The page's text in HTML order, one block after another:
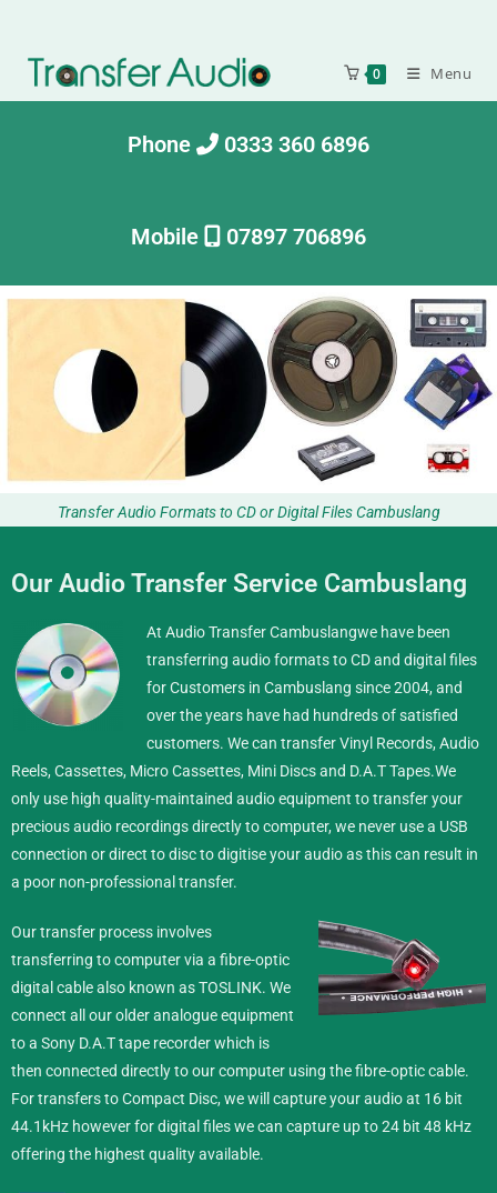
0 Menu
Phone 0333 360 6896
Mobile 07897 706896
Transfer Audio Formats to CD or Digital Files Cambuslang
Our Audio Transfer Service Cambuslang
At Audio Transfer Cambuslangwe have been
transferring audio formats to CD and digital files
for Customers in Cambuslang since 2004, and
over the years have had hundreds of satisfied
customers. We can transfer Vinyl Records, Audio
Reels, Cassettes, Micro Cassettes, Mini Discs and D.A.T Tapes.We
only use high quality-maintained audio equipment to transfer your
precious audio recordings directly to computer, we never use a USB
connection or direct to disc to digitise your audio as this can result in
a poor non-professional transfer.
Our transfer process involves
transferring to computer via a fibre-optic
digital cable also known as TOSLINK. We
connect all our older analogue equipment
to a Sony D.A.T tape recorder which is
then connected directly to our computer using the fibre-optic cable.
For transfers to Compact Disc, we will capture your audio at 16 bit
44.1kHz however for digital files we can capture up to 24 bit 48 kHz
offering the highest quality available.